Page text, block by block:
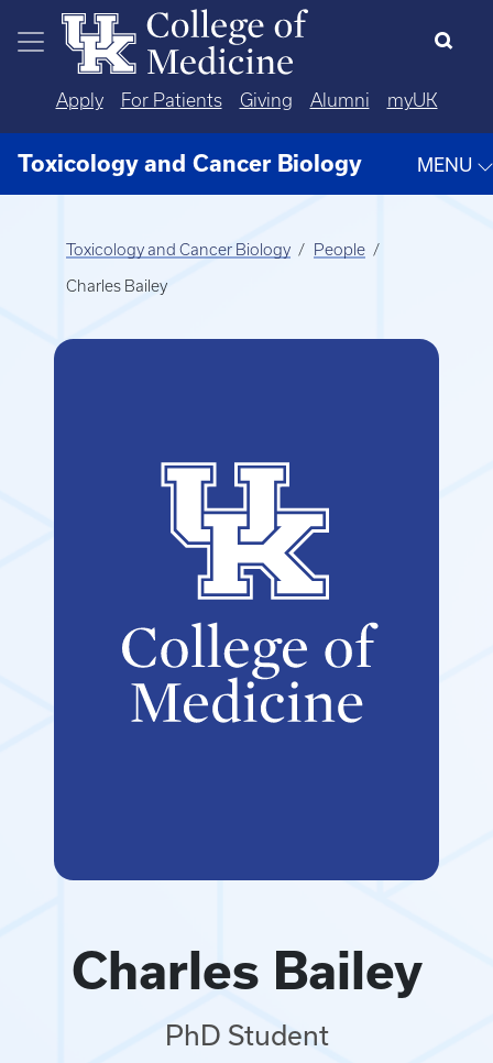
Skip to main content
Apply For Patients Giving Alumni myUK
Toxicology and Cancer Biology MENU
Toxicology and Cancer Biology People
Charles Bailey
Charles Bailey
PhD Student